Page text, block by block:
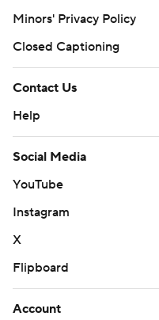
Minors' Privacy Policy
Closed Captioning
Contact Us
Help
Social Media
YouTube
Instagram
X
Flipboard
Account